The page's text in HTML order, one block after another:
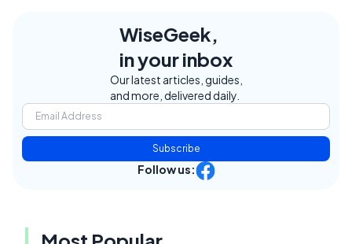
WiseGeek,
in your inbox
Our latest articles, guides,
and more, delivered daily.
Subscribe
Follow us: